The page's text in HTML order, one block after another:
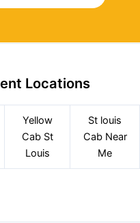
Locations
Yellow
Cab St
Louis
St louis
Cab Near
Me